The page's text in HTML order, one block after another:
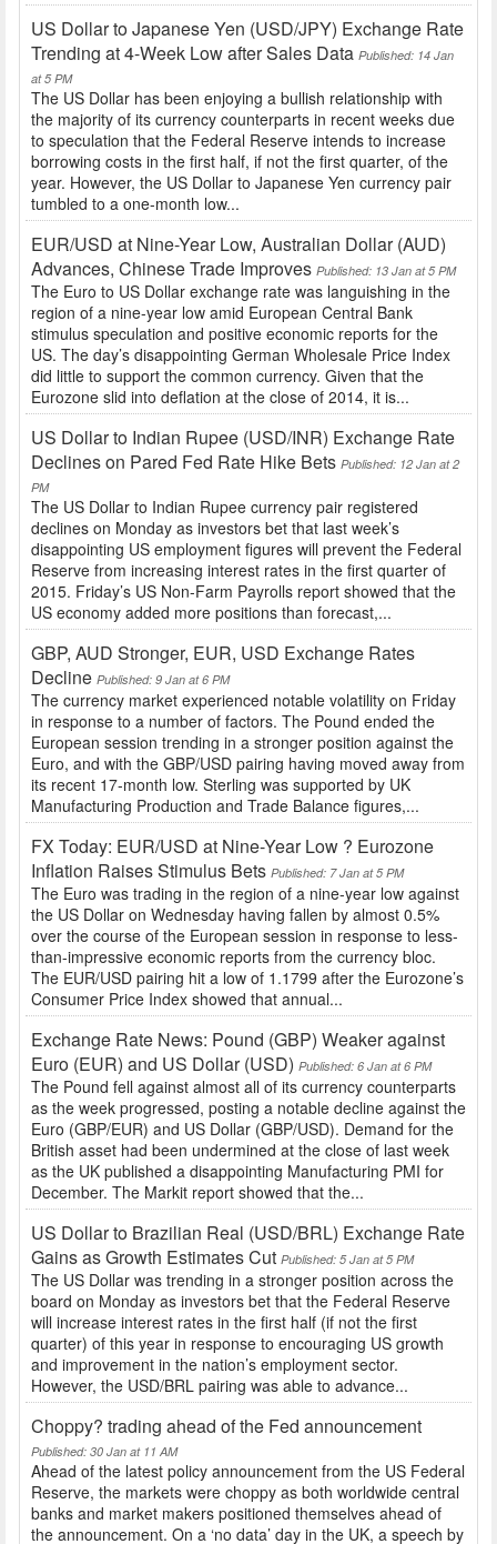
US Dollar to Japanese Yen (USD/JPY) Exchange Rate
Trending at 4-Week Low after Sales Data Published: 14 Jan
at 5 PM
The US Dollar has been enjoying a bullish relationship with
the majority of its currency counterparts in recent weeks due
to speculation that the Federal Reserve intends to increase
borrowing costs in the first half, if not the first quarter, of the
year. However, the US Dollar to Japanese Yen currency pair
tumbled to a one-month low...
EUR/USD at Nine-Year Low, Australian Dollar (AUD)
Advances, Chinese Trade Improves Published: 13 Jan at 5 PM
The Euro to US Dollar exchange rate was languishing in the
region of a nine-year low amid European Central Bank
stimulus speculation and positive economic reports for the
US. The day’s disappointing German Wholesale Price Index
did little to support the common currency. Given that the
Eurozone slid into deflation at the close of 2014, it is...
US Dollar to Indian Rupee (USD/INR) Exchange Rate
Declines on Pared Fed Rate Hike Bets Published: 12 Jan at 2
PM
The US Dollar to Indian Rupee currency pair registered
declines on Monday as investors bet that last week’s
disappointing US employment figures will prevent the Federal
Reserve from increasing interest rates in the first quarter of
2015. Friday’s US Non-Farm Payrolls report showed that the
US economy added more positions than forecast,...
GBP, AUD Stronger, EUR, USD Exchange Rates
Decline Published: 9 Jan at 6 PM
The currency market experienced notable volatility on Friday
in response to a number of factors. The Pound ended the
European session trending in a stronger position against the
Euro, and with the GBP/USD pairing having moved away from
its recent 17-month low. Sterling was supported by UK
Manufacturing Production and Trade Balance figures,...
FX Today: EUR/USD at Nine-Year Low ? Eurozone
Inflation Raises Stimulus Bets Published: 7 Jan at 5 PM
The Euro was trading in the region of a nine-year low against
the US Dollar on Wednesday having fallen by almost 0.5%
over the course of the European session in response to less-
than-impressive economic reports from the currency bloc.
The EUR/USD pairing hit a low of 1.1799 after the Eurozone’s
Consumer Price Index showed that annual...
Exchange Rate News: Pound (GBP) Weaker against
Euro (EUR) and US Dollar (USD) Published: 6 Jan at 6 PM
The Pound fell against almost all of its currency counterparts
as the week progressed, posting a notable decline against the
Euro (GBP/EUR) and US Dollar (GBP/USD). Demand for the
British asset had been undermined at the close of last week
as the UK published a disappointing Manufacturing PMI for
December. The Markit report showed that the...
US Dollar to Brazilian Real (USD/BRL) Exchange Rate
Gains as Growth Estimates Cut Published: 5 Jan at 5 PM
The US Dollar was trending in a stronger position across the
board on Monday as investors bet that the Federal Reserve
will increase interest rates in the first half (if not the first
quarter) of this year in response to encouraging US growth
and improvement in the nation’s employment sector.
However, the USD/BRL pairing was able to advance...
Choppy? trading ahead of the Fed announcement
Published: 30 Jan at 11 AM
Ahead of the latest policy announcement from the US Federal
Reserve, the markets were choppy as both worldwide central
banks and market makers positioned themselves ahead of
the announcement. On a ‘no data’ day in the UK, a speech by